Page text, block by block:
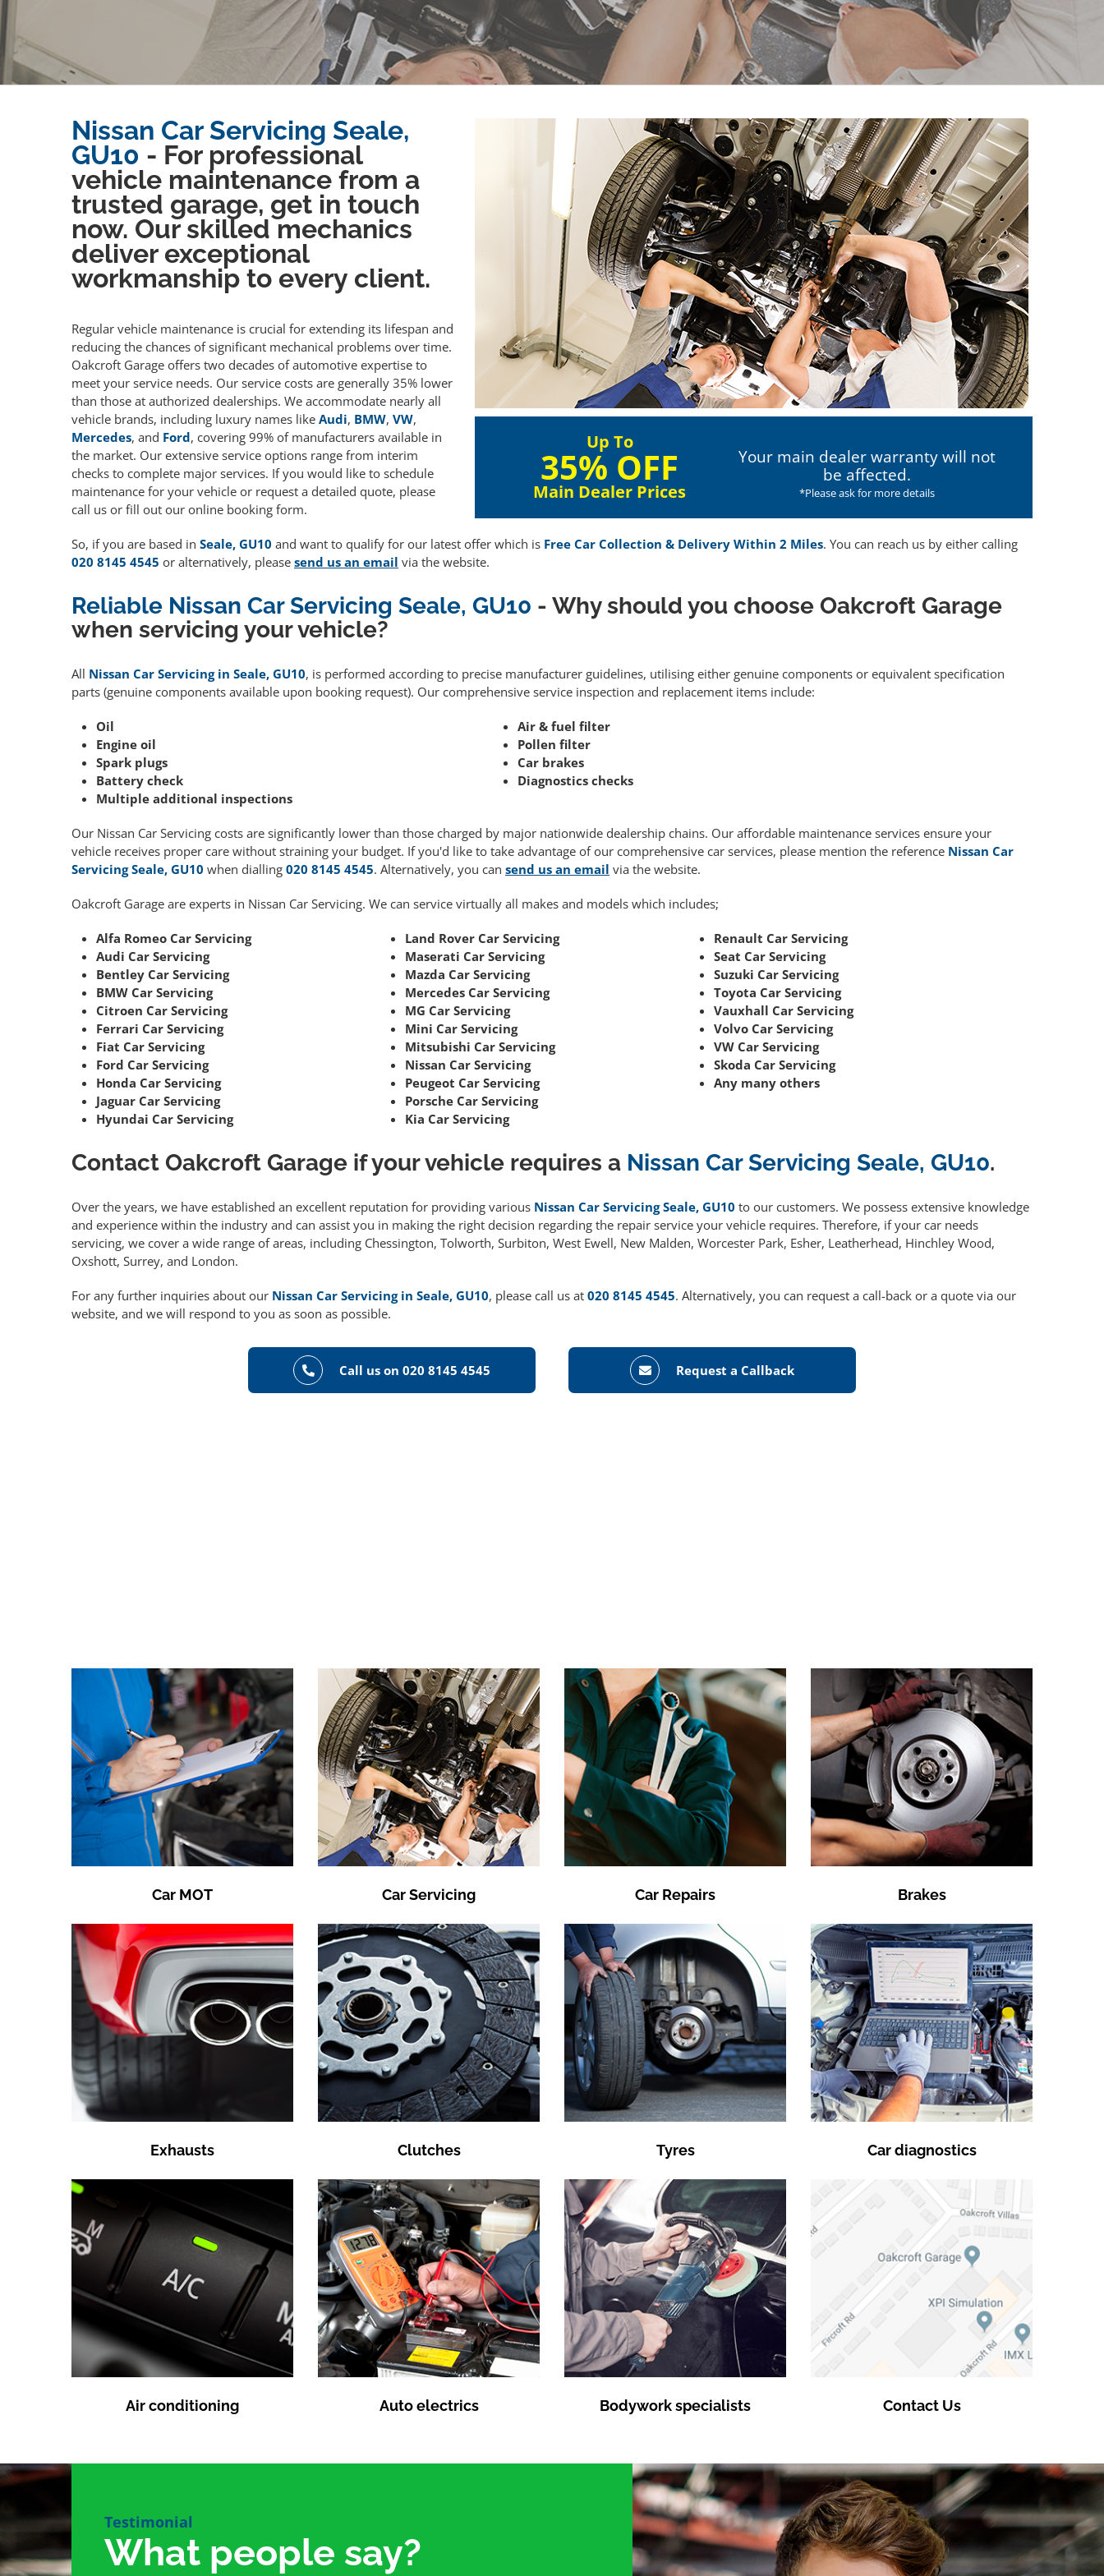
Up To
35% OFF
Main Dealer Prices
Your main dealer warranty will not
be affected.
*Please ask for more details
Nissan Car Servicing Seale,
GU10 - For professional
vehicle maintenance from a
trusted garage, get in touch
now. Our skilled mechanics
deliver exceptional
workmanship to every client.
Regular vehicle maintenance is crucial for extending its lifespan and
reducing the chances of significant mechanical problems over time.
Oakcroft Garage offers two decades of automotive expertise to
meet your service needs. Our service costs are generally 35% lower
than those at authorized dealerships. We accommodate nearly all
vehicle brands, including luxury names like Audi, BMW, VW,
Mercedes, and Ford, covering 99% of manufacturers available in
the market. Our extensive service options range from interim
checks to complete major services. If you would like to schedule
maintenance for your vehicle or request a detailed quote, please
call us or fill out our online booking form.
So, if you are based in Seale, GU10 and want to qualify for our latest offer which is Free Car Collection & Delivery Within 2 Miles. You can reach us by either calling
020 8145 4545 or alternatively, please send us an email via the website.
Reliable Nissan Car Servicing Seale, GU10 - Why should you choose Oakcroft Garage
when servicing your vehicle?
All Nissan Car Servicing in Seale, GU10, is performed according to precise manufacturer guidelines, utilising either genuine components or equivalent specification
parts (genuine components available upon booking request). Our comprehensive service inspection and replacement items include:
Oil
Air & fuel filter
Engine oil
Pollen filter
Spark plugs
Car brakes
Battery check
Diagnostics checks
Multiple additional inspections
Our Nissan Car Servicing costs are significantly lower than those charged by major nationwide dealership chains. Our affordable maintenance services ensure your
vehicle receives proper care without straining your budget. If you'd like to take advantage of our comprehensive car services, please mention the reference Nissan Car
Servicing Seale, GU10 when dialling 020 8145 4545. Alternatively, you can send us an email via the website.
Oakcroft Garage are experts in Nissan Car Servicing. We can service virtually all makes and models which includes;
Alfa Romeo Car Servicing
Audi Car Servicing
Bentley Car Servicing
BMW Car Servicing
Citroen Car Servicing
Ferrari Car Servicing
Fiat Car Servicing
Ford Car Servicing
Honda Car Servicing
Jaguar Car Servicing
Hyundai Car Servicing
Land Rover Car Servicing
Maserati Car Servicing
Mazda Car Servicing
Mercedes Car Servicing
MG Car Servicing
Mini Car Servicing
Mitsubishi Car Servicing
Nissan Car Servicing
Peugeot Car Servicing
Porsche Car Servicing
Kia Car Servicing
Renault Car Servicing
Seat Car Servicing
Suzuki Car Servicing
Toyota Car Servicing
Vauxhall Car Servicing
Volvo Car Servicing
VW Car Servicing
Skoda Car Servicing
Any many others
Contact Oakcroft Garage if your vehicle requires a Nissan Car Servicing Seale, GU10.
Over the years, we have established an excellent reputation for providing various Nissan Car Servicing Seale, GU10 to our customers. We possess extensive knowledge
and experience within the industry and can assist you in making the right decision regarding the repair service your vehicle requires. Therefore, if your car needs
servicing, we cover a wide range of areas, including Chessington, Tolworth, Surbiton, West Ewell, New Malden, Worcester Park, Esher, Leatherhead, Hinchley Wood,
Oxshott, Surrey, and London.
For any further inquiries about our Nissan Car Servicing in Seale, GU10, please call us at 020 8145 4545. Alternatively, you can request a call-back or a quote via our
website, and we will respond to you as soon as possible.
Call us on 020 8145 4545 Request a Callback
Car MOT Car Servicing Car Repairs Brakes
Exhausts Clutches Tyres Car diagnostics
Air conditioning Auto electrics Bodywork specialists Contact Us
Testimonial
What people say?